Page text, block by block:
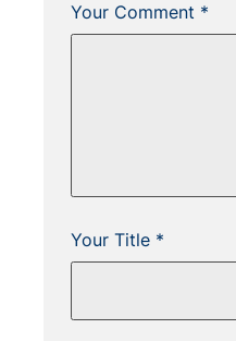
Your Comment *
Your Title *